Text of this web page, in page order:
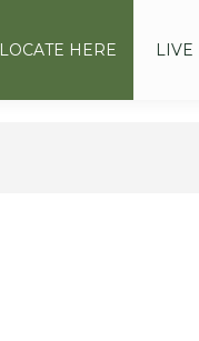
LOCATE HERE LIVE